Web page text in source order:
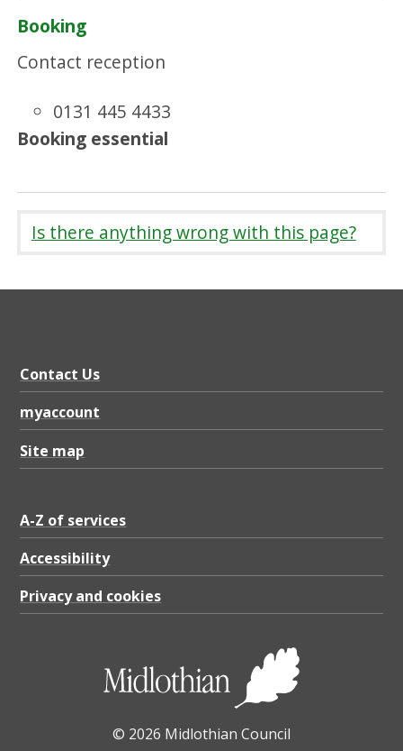
Booking
Contact reception
0131 445 4433
Booking essential
Is there anything wrong with this page?
Contact Us
myaccount
Site map
A-Z of services
Accessibility
Privacy and cookies
© 2026 Midlothian Council